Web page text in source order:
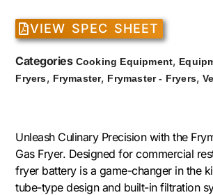
VIEW SPEC SHEET
Categories Cooking Equipment,
Fryers, Frymaster, Frymaster - Fryers,
Unleash Culinary Precision with the
Gas Fryer. Designed for commercial
fryer battery is a game-changer in the
tube-type design and built-in filtration